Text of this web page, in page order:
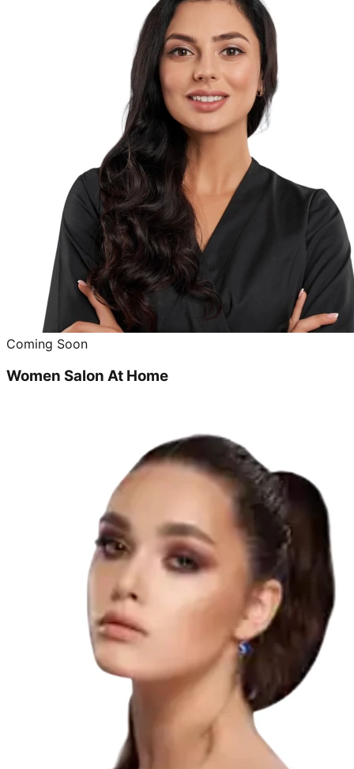
Coming Soon
Women Salon At Home